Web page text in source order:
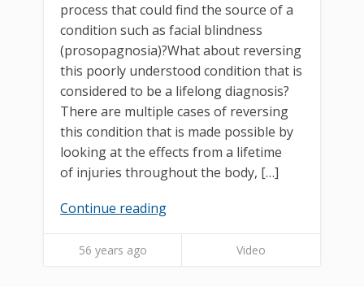
process that could find the source of a
condition such as facial blindness
(prosopagnosia)?What about reversing
this poorly understood condition that is
considered to be a lifelong diagnosis?
There are multiple cases of reversing
this condition that is made possible by
looking at the effects from a lifetime
of injuries throughout the body, […]
Continue reading
56 years ago Video